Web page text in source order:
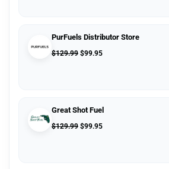
PurFuels Distributor Store
$129.99 $99.95
Great Shot Fuel
$129.99 $99.95